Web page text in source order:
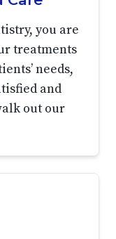
you are
treatments
needs,
and
out our